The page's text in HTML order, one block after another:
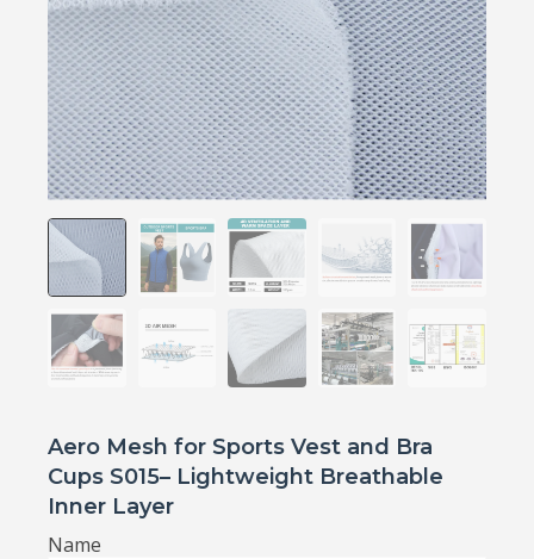
Aero Mesh for Sports Vest and Bra
Cups S015– Lightweight Breathable
Inner Layer
Name